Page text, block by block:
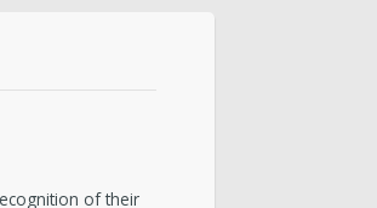
of their